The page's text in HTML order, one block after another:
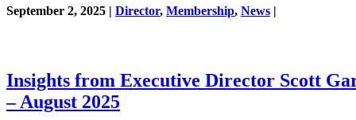
September 2, 2025 | Director, Membership, News
Insights from Executive Director Scott
– August 2025